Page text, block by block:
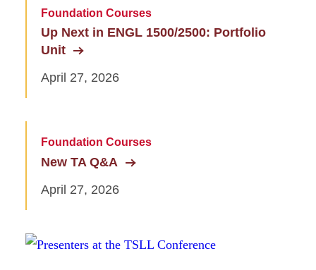
Foundation Courses
Up Next in ENGL 1500/2500: Portfolio
Unit
April 27, 2026
Foundation Courses
New TA Q&A
April 27, 2026